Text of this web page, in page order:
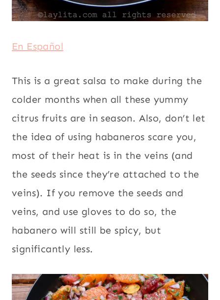
En Español
This is a great salsa to make during the
colder months when all these yummy
citrus fruits are in season. Also, don’t let
the idea of using habaneros scare you,
most of their heat is in the veins (and
the seeds since they’re attached to the
veins). If you remove the seeds and
veins, and use gloves to do so, the
habanero will still be spicy, but
significantly less.